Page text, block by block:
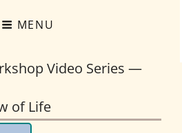
MENU
Video Series —
of Life